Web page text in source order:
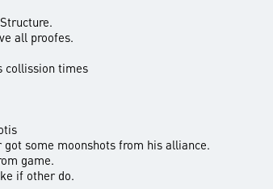
all proofes.
collission times
got some moonshots from his alliance.
game.
if other do.